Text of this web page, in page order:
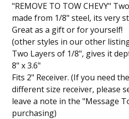
"REMOVE TO TOW CHEVY"
made from 1/8" steel, its very
Great as a gift or for yourself!
(other styles in our other
Two Layers of 1/8", gives it
8" x 3.6"
Fits 2" Receiver. (If you need
different size receiver, please
leave a note in the "Message
purchasing)